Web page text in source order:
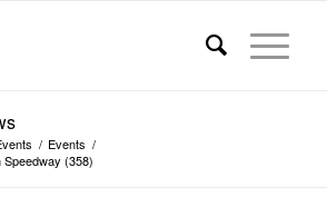
/ Events /
(358)